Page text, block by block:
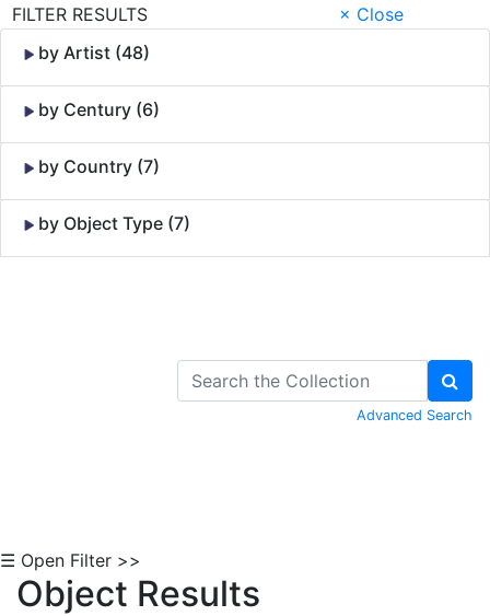
FILTER RESULTS
× Close
by Artist (48)
by Century (6)
by Country (7)
by Object Type (7)
Advanced Search
☰ Open Filter >>
Object Results